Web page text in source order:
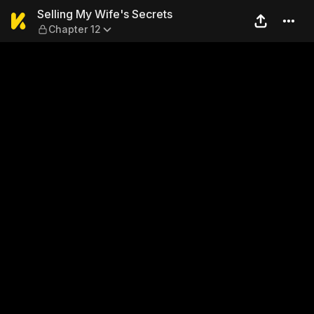
Selling My Wife's Secrets —
Selling My Wife's Secrets
Chapter 12